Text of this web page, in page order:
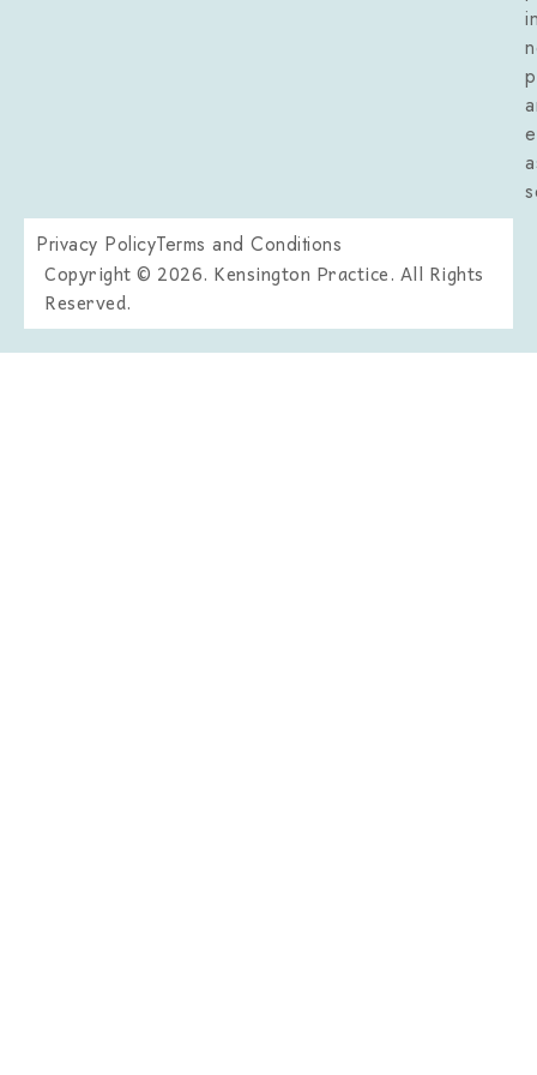
Copyright © 2026. Kensington Practice. All Rights
Reserved.
Privacy PolicyTerms and Conditions